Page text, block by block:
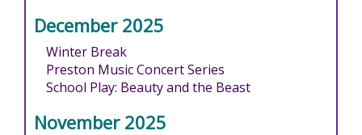
December 2025
Winter Break
Preston Music Concert Series
School Play: Beauty and the Beast
November 2025